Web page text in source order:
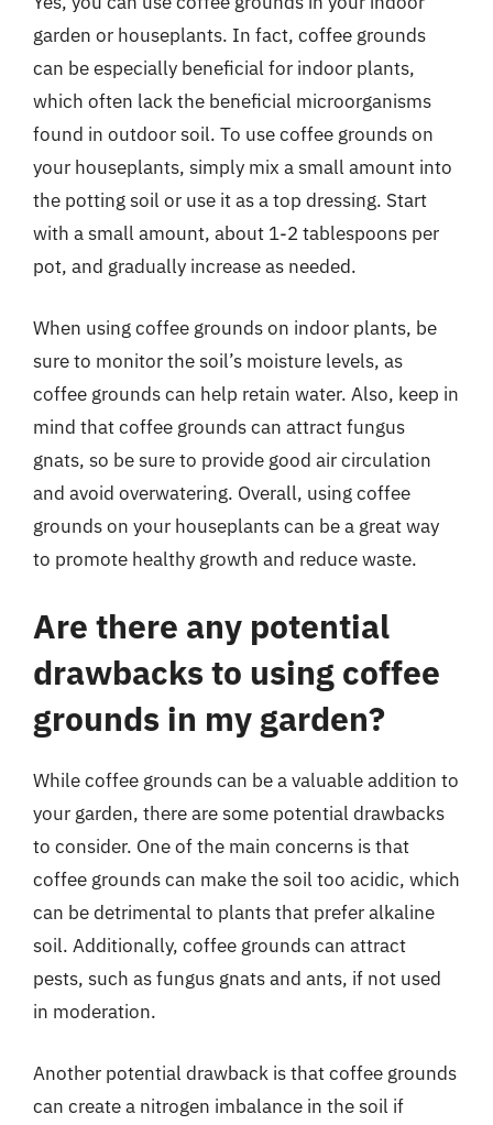
garden or houseplants. In fact, coffee grounds
can be especially beneficial for indoor plants,
which often lack the beneficial microorganisms
found in outdoor soil. To use coffee grounds on
your houseplants, simply mix a small amount into
the potting soil or use it as a top dressing. Start
with a small amount, about 1-2 tablespoons per
pot, and gradually increase as needed.
When using coffee grounds on indoor plants, be
sure to monitor the soil’s moisture levels, as
coffee grounds can help retain water. Also, keep in
mind that coffee grounds can attract fungus
gnats, so be sure to provide good air circulation
and avoid overwatering. Overall, using coffee
grounds on your houseplants can be a great way
to promote healthy growth and reduce waste.
Are there any potential
drawbacks to using coffee
grounds in my garden?
While coffee grounds can be a valuable addition to
your garden, there are some potential drawbacks
to consider. One of the main concerns is that
coffee grounds can make the soil too acidic, which
can be detrimental to plants that prefer alkaline
soil. Additionally, coffee grounds can attract
pests, such as fungus gnats and ants, if not used
in moderation.
Another potential drawback is that coffee grounds
can create a nitrogen imbalance in the soil if